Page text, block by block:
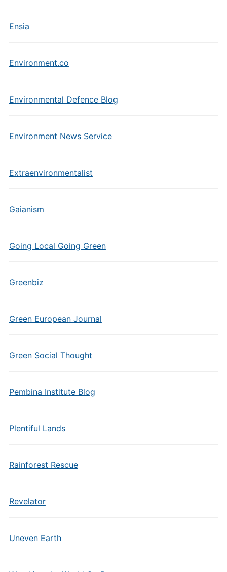
Ensia
Environment.co
Environmental Defence Blog
Environment News Service
Extraenvironmentalist
Gaianism
Going Local Going Green
Greenbiz
Green European Journal
Green Social Thought
Pembina Institute Blog
Plentiful Lands
Rainforest Rescue
Revelator
Uneven Earth